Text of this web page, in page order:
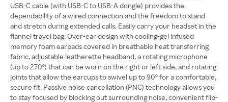
USB-C cable (with USB-C to USB-A dongle) provides the
dependability of a wired connection and the freedom to stand
and stretch during extended calls. Easily carry your headset in the
flannel travel bag. Over-ear design with cooling-gel infused
memory foam earpads covered in breathable heat transferring
fabric, adjustable leatherette headband, a rotating microphone
(up to 270º) that can be worn on the right or left side, and rotating
joints that allow the earcups to swivel up to 90º for a comfortable,
secure fit. Passive noise cancellation (PNC) technology allows you
to stay focused by blocking out surrounding noise, convenient flip-